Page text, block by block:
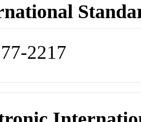
2217